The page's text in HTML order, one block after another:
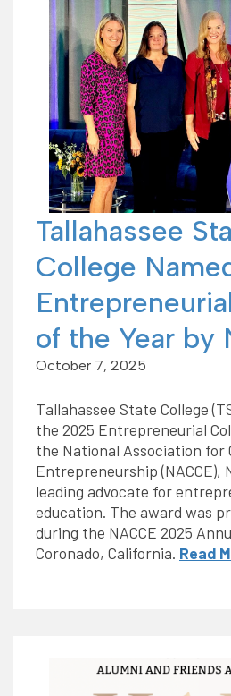
Tallahassee
College
of the Year by
October 7, 2025
Tallahassee State College
the 2025 Entrepreneurial
the National Association for
Entrepreneurship (NACCE),
leading advocate for
education. The award was
during the NACCE 2025
Coronado, California. Read